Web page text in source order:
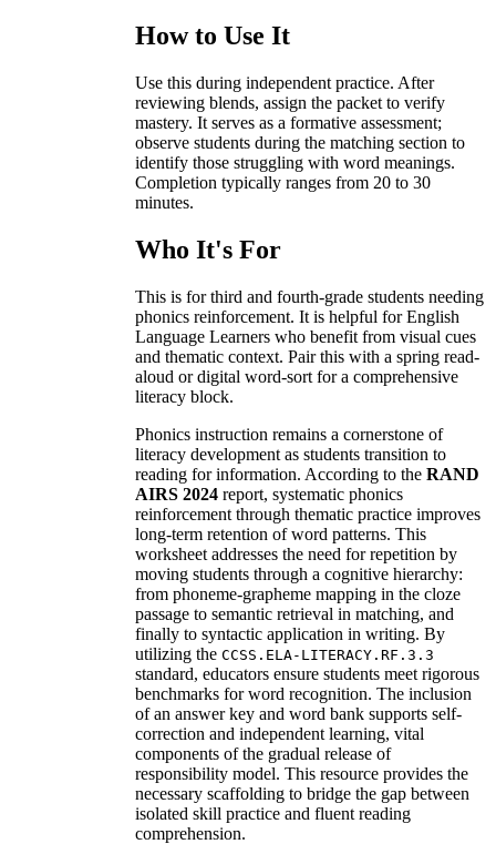
How to Use It
Use this during independent practice. After
reviewing blends, assign the packet to verify
mastery. It serves as a formative assessment;
observe students during the matching section to
identify those struggling with word meanings.
Completion typically ranges from 20 to 30
minutes.
Who It's For
This is for third and fourth-grade students needing
phonics reinforcement. It is helpful for English
Language Learners who benefit from visual cues
and thematic context. Pair this with a spring read-
aloud or digital word-sort for a comprehensive
literacy block.
Phonics instruction remains a cornerstone of
literacy development as students transition to
reading for information. According to the RAND
AIRS 2024 report, systematic phonics
reinforcement through thematic practice improves
long-term retention of word patterns. This
worksheet addresses the need for repetition by
moving students through a cognitive hierarchy:
from phoneme-grapheme mapping in the cloze
passage to semantic retrieval in matching, and
finally to syntactic application in writing. By
utilizing the CCSS.ELA-LITERACY.RF.3.3
standard, educators ensure students meet rigorous
benchmarks for word recognition. The inclusion
of an answer key and word bank supports self-
correction and independent learning, vital
components of the gradual release of
responsibility model. This resource provides the
necessary scaffolding to bridge the gap between
isolated skill practice and fluent reading
comprehension.